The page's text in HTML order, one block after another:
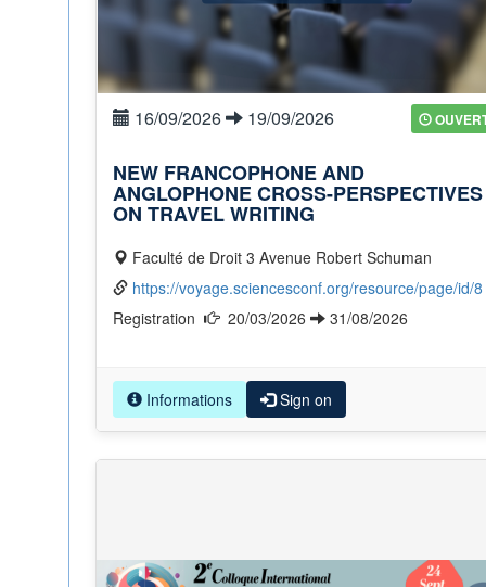
16/09/2026 19/09/2026
NEW FRANCOPHONE AND
ANGLOPHONE CROSS-PERSPECTIVES
ON TRAVEL WRITING
Faculté de Droit 3 Avenue Robert Schuman
https://voyage.sciencesconf.org/resource/page/id/8
20/03/2026 31/08/2026
Informations Sign on